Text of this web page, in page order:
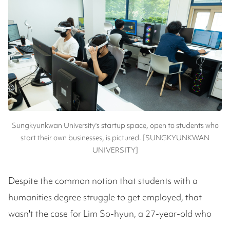
Sungkyunkwan University's startup space, open to students who
start their own businesses, is pictured. [SUNGKYUNKWAN
UNIVERSITY]
Despite the common notion that students with a
humanities degree struggle to get employed, that
wasn't the case for Lim So-hyun, a 27-year-old who